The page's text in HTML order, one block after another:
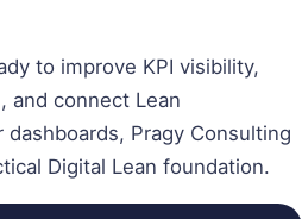
to improve KPI visibility,
and connect Lean
Pragy Consulting
Digital Lean foundation.